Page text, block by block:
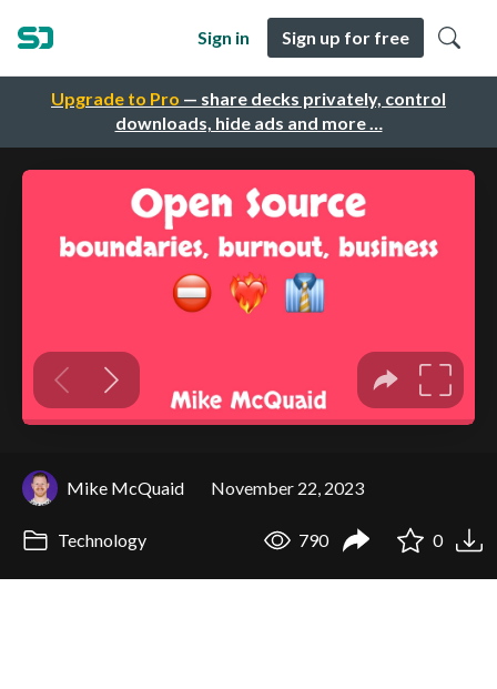
Upgrade to Pro — share decks privately, control
downloads, hide ads and more …
Sign in Sign up for free
Mike McQuaid November 22, 2023
Technology 790 0